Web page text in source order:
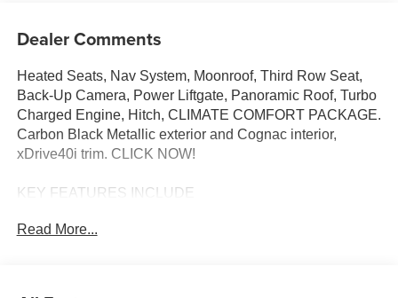
Dealer Comments
Heated Seats, Nav System, Moonroof, Third Row Seat,
Back-Up Camera, Power Liftgate, Panoramic Roof, Turbo
Charged Engine, Hitch, CLIMATE COMFORT PACKAGE.
Carbon Black Metallic exterior and Cognac interior,
xDrive40i trim. CLICK NOW!
KEY FEATURES INCLUDE
Liftgate, Back-Up Camera, Turbocharged, Satellite Radio,
Read More...